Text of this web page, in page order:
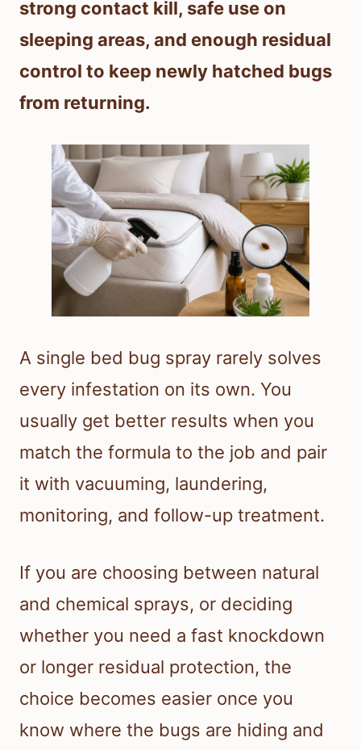
strong contact kill, safe use on
sleeping areas, and enough residual
control to keep newly hatched bugs
from returning.
A single bed bug spray rarely solves
every infestation on its own. You
usually get better results when you
match the formula to the job and pair
it with vacuuming, laundering,
monitoring, and follow-up treatment.
If you are choosing between natural
and chemical sprays, or deciding
whether you need a fast knockdown
or longer residual protection, the
choice becomes easier once you
know where the bugs are hiding and